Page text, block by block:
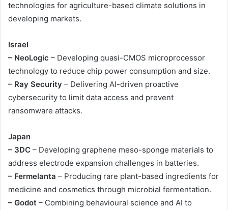
technologies for agriculture-based climate solutions in
developing markets.
Israel
– NeoLogic – Developing quasi-CMOS microprocessor
technology to reduce chip power consumption and size.
– Ray Security – Delivering AI-driven proactive
cybersecurity to limit data access and prevent
ransomware attacks.
Japan
– 3DC – Developing graphene meso-sponge materials to
address electrode expansion challenges in batteries.
– Fermelanta – Producing rare plant-based ingredients for
medicine and cosmetics through microbial fermentation.
– Godot – Combining behavioural science and AI to